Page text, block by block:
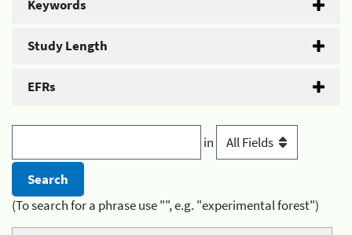
Keywords
Study Length
EFRs
in
(To search for a phrase use "", e.g. "experimental forest")